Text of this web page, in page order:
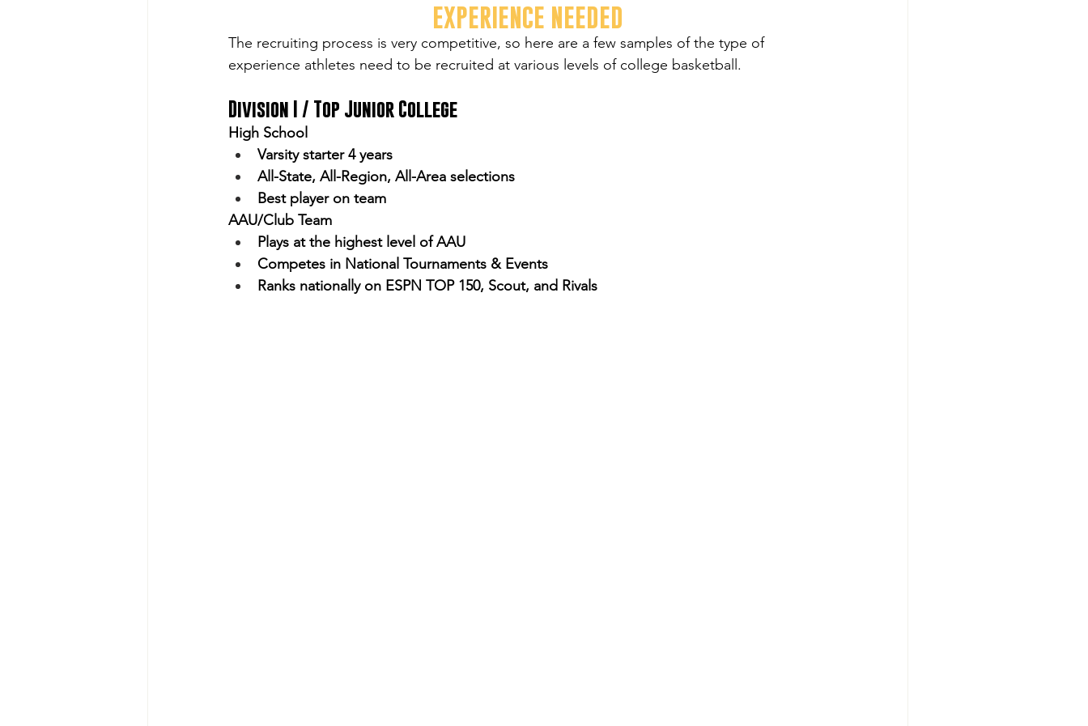
EXPERIENCE NEEDED
The recruiting process is very competitive, so here are a few samples of the type of
experience athletes need to be recruited at various levels of college basketball.
Division I / Top Junior College
High School
Varsity starter 4 years
All-State, All-Region, All-Area selections
Best player on team
AAU/Club Team
Plays at the highest level of AAU
Competes in National Tournaments & Events
Ranks nationally on ESPN TOP 150, Scout, and Rivals